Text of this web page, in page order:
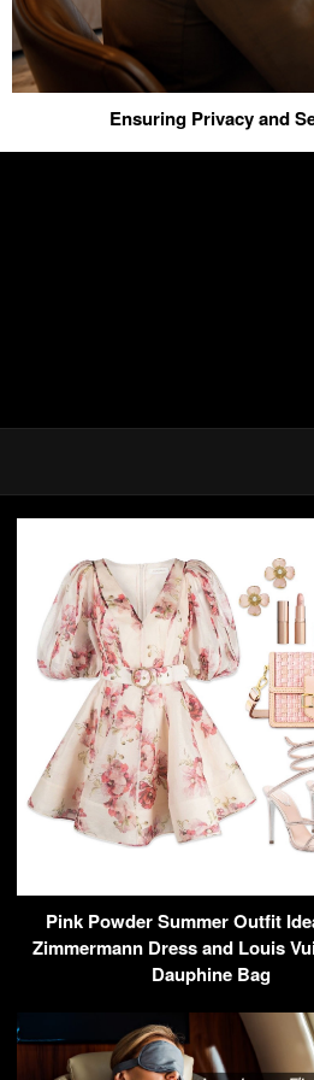
Ensuring Privacy and
Pink Powder Summer Outfit
Zimmermann Dress and Louis
Dauphine Bag